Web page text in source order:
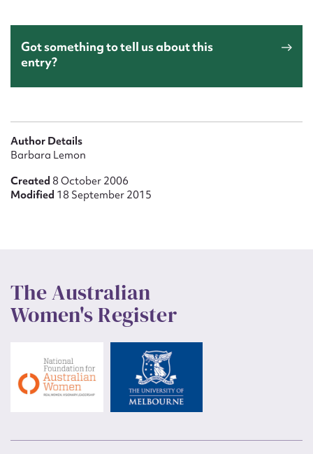
Got something to tell us about this
entry?
Author Details
Barbara Lemon
Created 8 October 2006
Modified 18 September 2015
The Australian
Women's Register
Upload Attachment